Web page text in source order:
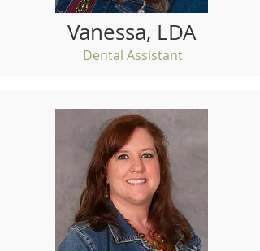
Vanessa, LDA
Dental Assistant